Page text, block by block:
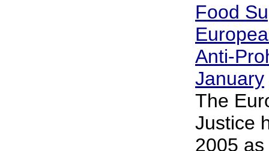
Food
Anti-
January
The
Justice
2005